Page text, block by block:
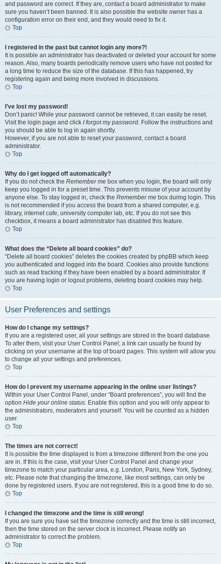
and password are correct. If they are, contact a board administrator to make
sure you haven’t been banned. It is also possible the website owner has a
configuration error on their end, and they would need to fix it.
Top
I registered in the past but cannot login any more?!
It is possible an administrator has deactivated or deleted your account for some
reason. Also, many boards periodically remove users who have not posted for
a long time to reduce the size of the database. If this has happened, try
registering again and being more involved in discussions.
Top
I’ve lost my password!
Don’t panic! While your password cannot be retrieved, it can easily be reset.
Visit the login page and click I forgot my password. Follow the instructions and
you should be able to log in again shortly.
However, if you are not able to reset your password, contact a board
administrator.
Top
Why do I get logged off automatically?
If you do not check the Remember me box when you login, the board will only
keep you logged in for a preset time. This prevents misuse of your account by
anyone else. To stay logged in, check the Remember me box during login. This
is not recommended if you access the board from a shared computer, e.g.
library, internet cafe, university computer lab, etc. If you do not see this
checkbox, it means a board administrator has disabled this feature.
Top
What does the “Delete all board cookies” do?
“Delete all board cookies” deletes the cookies created by phpBB which keep
you authenticated and logged into the board. Cookies also provide functions
such as read tracking if they have been enabled by a board administrator. If
you are having login or logout problems, deleting board cookies may help.
Top
User Preferences and settings
How do I change my settings?
If you are a registered user, all your settings are stored in the board database.
To alter them, visit your User Control Panel; a link can usually be found by
clicking on your username at the top of board pages. This system will allow you
to change all your settings and preferences.
Top
How do I prevent my username appearing in the online user listings?
Within your User Control Panel, under “Board preferences”, you will find the
option Hide your online status. Enable this option and you will only appear to
the administrators, moderators and yourself. You will be counted as a hidden
user.
Top
The times are not correct!
It is possible the time displayed is from a timezone different from the one you
are in. If this is the case, visit your User Control Panel and change your
timezone to match your particular area, e.g. London, Paris, New York, Sydney,
etc. Please note that changing the timezone, like most settings, can only be
done by registered users. If you are not registered, this is a good time to do so.
Top
I changed the timezone and the time is still wrong!
If you are sure you have set the timezone correctly and the time is still incorrect,
then the time stored on the server clock is incorrect. Please notify an
administrator to correct the problem.
Top